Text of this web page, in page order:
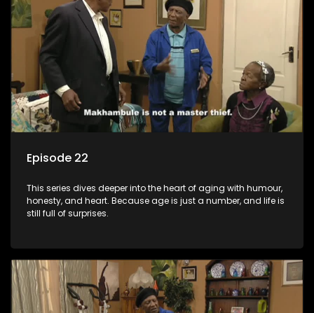
Episode 22
This series dives deeper into the heart of aging with humour,
honesty, and heart. Because age is just a number, and life is
still full of surprises.